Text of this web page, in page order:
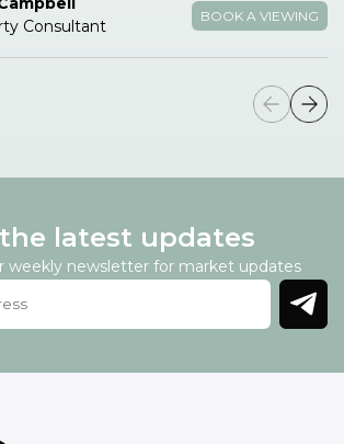
Consultant
BOOK A VIEWING
latest updates
weekly newsletter for market updates